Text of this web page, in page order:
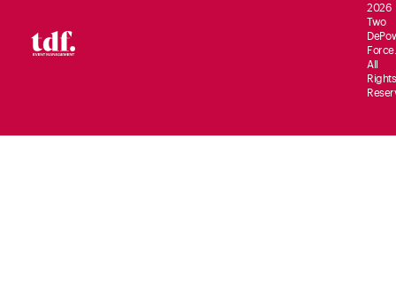
2026
Two
De
Force.
All
Rights